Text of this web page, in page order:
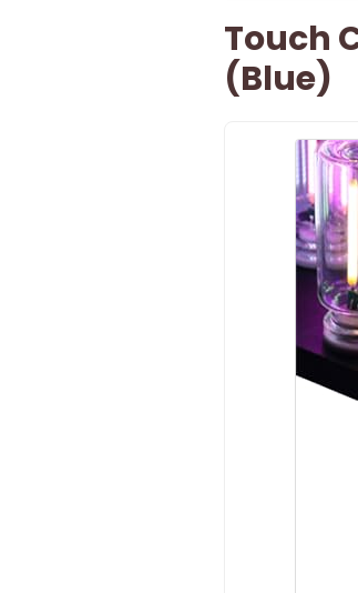
Touch
(Blue)